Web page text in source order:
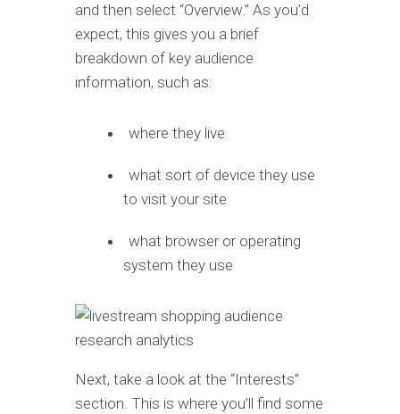
and then select “Overview.” As you’d
expect, this gives you a brief
breakdown of key audience
information, such as:
where they live
what sort of device they use
to visit your site
what browser or operating
system they use
Next, take a look at the “Interests”
section. This is where you’ll find some